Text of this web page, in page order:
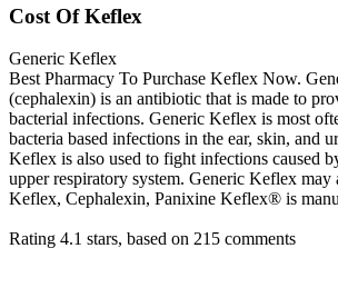
Cost Of Keflex
Generic Keflex
Best Pharmacy To Purchase Keflex Now.
(cephalexin) is an antibiotic that is made to
bacterial infections. Generic Keflex is most
bacteria based infections in the ear, skin, and
Keflex is also used to fight infections caused
upper respiratory system. Generic Keflex may
Keflex, Cephalexin, Panixine Keflex® is
Rating 4.1 stars, based on 215 comments